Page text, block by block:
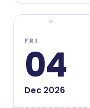
FRI
04
Dec2026